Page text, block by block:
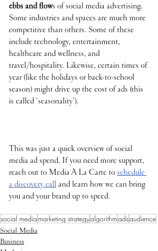
ebbs and flows of social media advertising.
Some industries and spaces are much more
competitive than others. Some of these
include technology, entertainment,
healthcare and wellness, and
travel/hospitality. Likewise, certain times of
year (like the holidays or back-to-school
season) might drive up the cost of ads (this
is called ‘seasonality’).
This was just a quick overview of social
media ad spend. If you need more support,
reach out to Media À La Carte to schedule
a discovery call and learn how we can bring
you and your brand up to speed.
social media marketing strategyalgorithmadsaudience
Social Media
Business